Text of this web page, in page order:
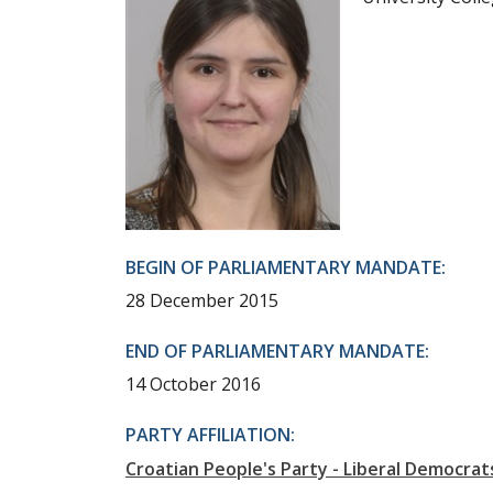
BEGIN OF PARLIAMENTARY MANDATE:
28 December 2015
END OF PARLIAMENTARY MANDATE:
14 October 2016
PARTY AFFILIATION:
Croatian People's Party - Liberal